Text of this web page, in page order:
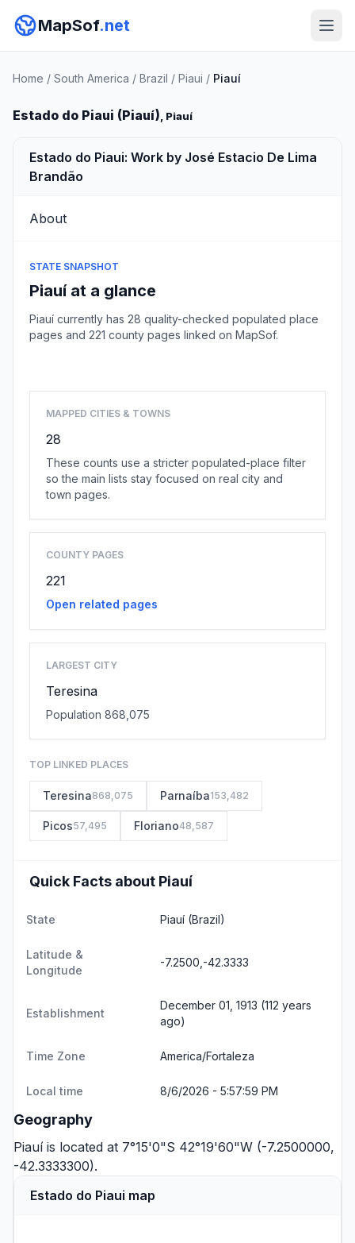
MapSof.net
Home / South America / Brazil / Piaui / Piauí
Estado do Piaui (Piauí), Piauí
Estado do Piaui: Work by José Estacio De Lima
Brandão
About
STATE SNAPSHOT
Piauí at a glance
Piauí currently has 28 quality-checked populated place
pages and 221 county pages linked on MapSof.
MAPPED CITIES & TOWNS
28
These counts use a stricter populated-place filter
so the main lists stay focused on real city and
town pages.
COUNTY PAGES
221
Open related pages
LARGEST CITY
Teresina
Population 868,075
TOP LINKED PLACES
Teresina868,075 Parnaíba153,482
Picos57,495 Floriano48,587
Quick Facts about Piauí
State Piauí (Brazil)
Latitude &
Longitude
-7.2500,-42.3333
Establishment
December 01, 1913 (112 years
ago)
Time Zone America/Fortaleza
Local time 8/6/2026 - 5:57:59 PM
Geography
Piauí is located at 7°15'0"S 42°19'60"W (-7.2500000,
-42.3333300).
Estado do Piaui map